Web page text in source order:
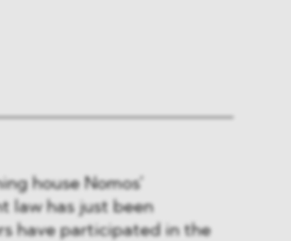
house Nomos’
law has just been
have participated in the